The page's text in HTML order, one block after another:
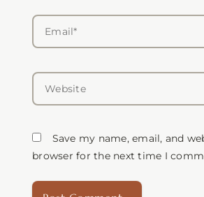
Email*
Website
Save my name, email, and
browser for the next time I